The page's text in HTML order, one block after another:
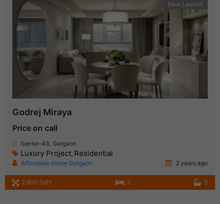
New Launch
Godrej Miraya
Price on call
Sector-43, Gurgaon
Luxury Project Residential
Affordable Home Gurgaon 2 years ago
2,800 SqFt 3 3